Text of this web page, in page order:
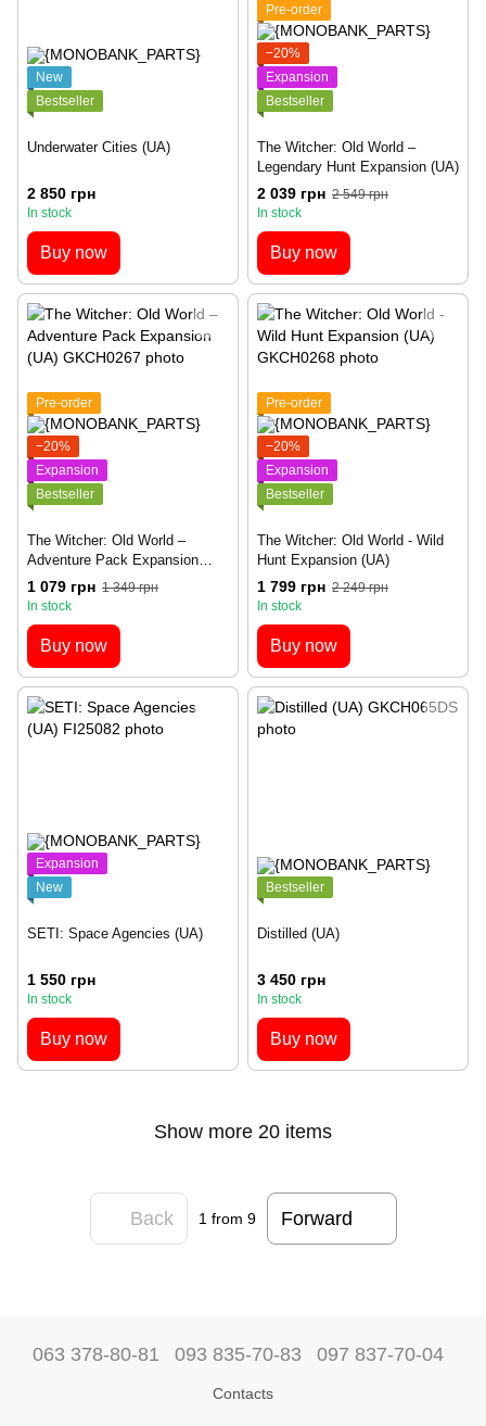
New
Bestseller
Underwater Cities (UA)
2 850 грн
In stock
Buy now
Pre-order
−20%
Expansion
Bestseller
The Witcher: Old World –
Legendary Hunt Expansion (UA)
2 039 грн 2 549 грн
In stock
Buy now
Pre-order
−20%
Expansion
Bestseller
The Witcher: Old World –
Adventure Pack Expansion
(UA)
1 079 грн 1 349 грн
In stock
Buy now
Pre-order
−20%
Expansion
Bestseller
The Witcher: Old World - Wild
Hunt Expansion (UA)
1 799 грн 2 249 грн
In stock
Buy now
Expansion
New
SETI: Space Agencies (UA)
1 550 грн
In stock
Buy now
Bestseller
Distilled (UA)
3 450 грн
In stock
Buy now
Show more 20 items
Back 1from 9 Forward
063 378-80-81 093 835-70-83 097 837-70-04
Contacts